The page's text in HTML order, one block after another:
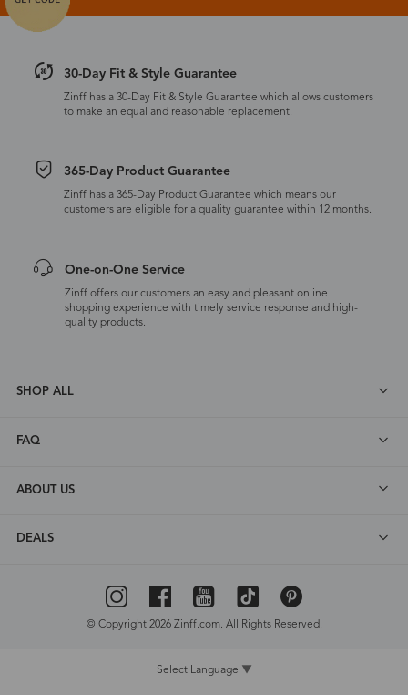
30-Day Fit & Style Guarantee
Zinff has a 30-Day Fit & Style Guarantee which allows customers
to make an equal and reasonable replacement.
365-Day Product Guarantee
Zinff has a 365-Day Product Guarantee which means our
customers are eligible for a quality guarantee within 12 months.
One-on-One Service
Zinff offers our customers an easy and pleasant online
shopping experience with timely service response and high-
quality products.
SHOP ALL
FAQ
ABOUT US
DEALS
© Copyright 2026 Zinff.com. All Rights Reserved.
Select Language ▼